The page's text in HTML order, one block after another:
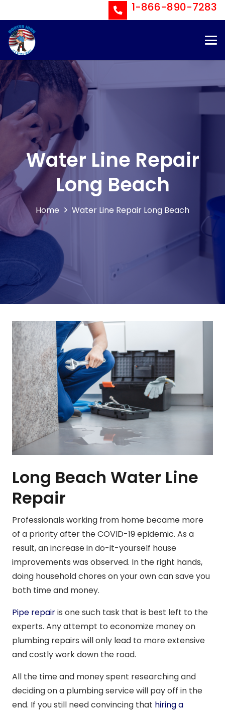
1-866-890-7283
Water Line Repair
Long Beach
Home Water Line Repair Long Beach
Long Beach Water Line
Repair
Professionals working from home became more
of a priority after the COVID-19 epidemic. As a
result, an increase in do-it-yourself house
improvements was observed. In the right hands,
doing household chores on your own can save you
both time and money.
Pipe repairis one such task that is best left to the
experts. Any attempt to economize money on
plumbing repairs will only lead to more extensive
and costly work down the road.
All the time and money spent researching and
deciding on a plumbing service will pay off in the
end. If you still need convincing that hiring a